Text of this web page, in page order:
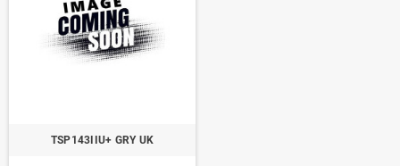
TSP143IIU+ GRY UK